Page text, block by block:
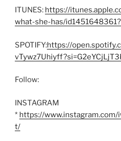
ITUNES: https://
what-she-has/
SPOTIFY:https://
Follow:
INSTAGRAM
* https://
t/